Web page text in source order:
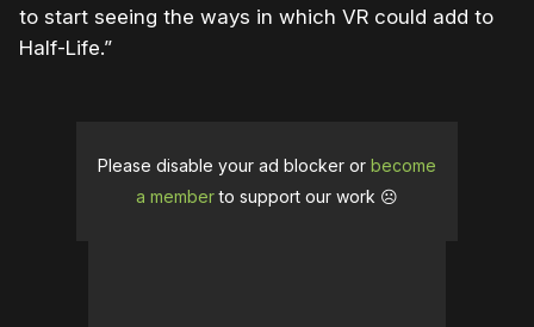
to start seeing the ways in which VR could add to
Half-Life.”
Please disable your ad blocker or become
a memberto support our work ☹️